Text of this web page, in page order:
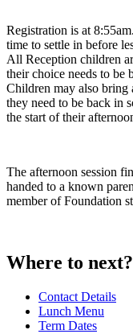
Registration is at
time to settle in before
All Reception children
their choice needs to be
Children may also bring
they need to be back in
the start of their
The afternoon session
handed to a known
member of Foundation
Where to next?
Contact Details
Lunch Menu
Term Dates